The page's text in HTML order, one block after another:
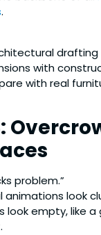
.
drafting
with
with real
problem.”
animations look
look empty, like